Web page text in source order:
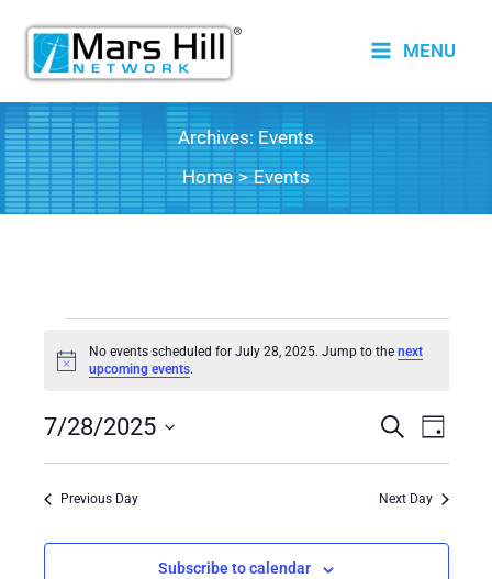
content
MENU
Archives: Events
Home
Events
for
28,
Notice
No events scheduled for July 28, 2025. Jump to the next
upcoming events.
Events
Navigation
SearchEvent
Day
7/28/2025
Previous Day Next Day
Subscribe to calendar